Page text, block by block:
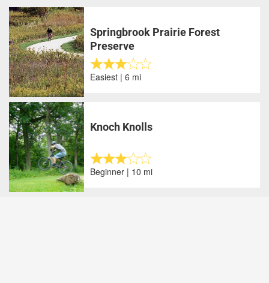
Springbrook Prairie Forest
Preserve
Easiest | 6 mi
Knoch Knolls
Beginner | 10 mi